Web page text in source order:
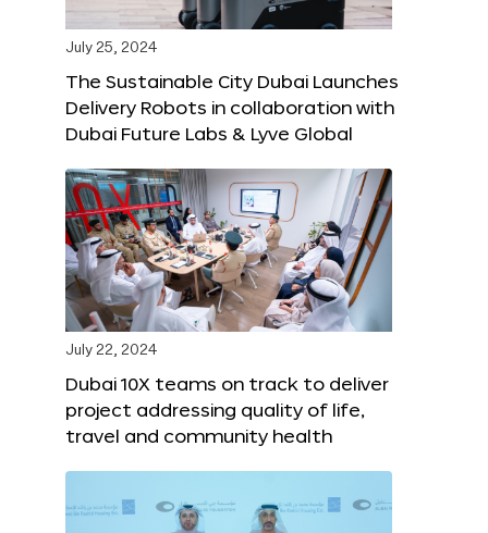
July 25, 2024
The Sustainable City Dubai Launches
Delivery Robots in collaboration with
Dubai Future Labs & Lyve Global
July 22, 2024
Dubai 10X teams on track to deliver
project addressing quality of life,
travel and community health